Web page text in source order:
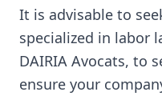
It is advisable to
specialized in labor
DAIRIA Avocats, to
ensure your